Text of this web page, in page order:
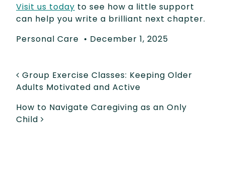
Visit us today to see how a little support
can help you write a brilliant next chapter.
Personal Care • December 1, 2025
POST NAVIGATION
Group Exercise Classes: Keeping Older
Adults Motivated and Active
How to Navigate Caregiving as an Only
Child